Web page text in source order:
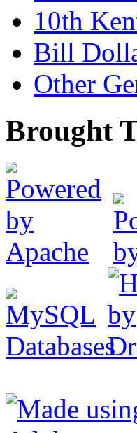
10th
Bill
Other
Brought